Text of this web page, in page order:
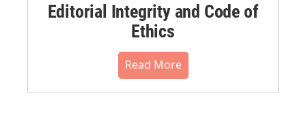
Editorial Integrity and Code of
Ethics
Read More